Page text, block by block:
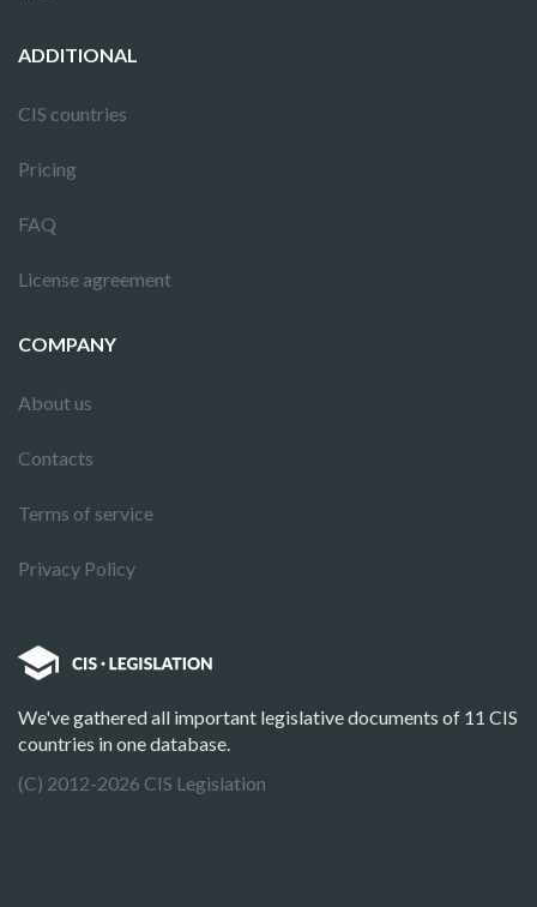
ADDITIONAL
CIS countries
Pricing
FAQ
License agreement
COMPANY
About us
Contacts
Terms of service
Privacy Policy
We've gathered all important legislative documents of 11 CIS
countries in one database.
(C) 2012-2026 CIS Legislation